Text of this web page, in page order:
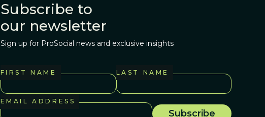
Subscribe to
our newsletter
Sign up for ProSocial news and exclusive insights
FIRST NAME LAST NAME
EMAIL ADDRESS